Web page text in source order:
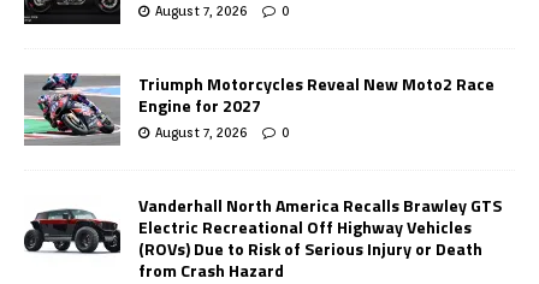
August 7, 2026 0
Triumph Motorcycles Reveal New Moto2 Race
Engine for 2027
August 7, 2026 0
Vanderhall North America Recalls Brawley GTS
Electric Recreational Off Highway Vehicles
(ROVs) Due to Risk of Serious Injury or Death
from Crash Hazard